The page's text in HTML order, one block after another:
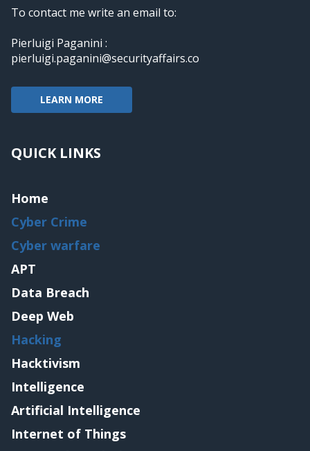
To contact me write an email to:
Pierluigi Paganini :
pierluigi.paganini@securityaffairs.co
LEARN MORE
QUICK LINKS
Home
Cyber Crime
Cyber warfare
APT
Data Breach
Deep Web
Hacking
Hacktivism
Intelligence
Artificial Intelligence
Internet of Things